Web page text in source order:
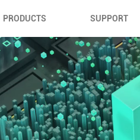
PRODUCTS SUPPORT